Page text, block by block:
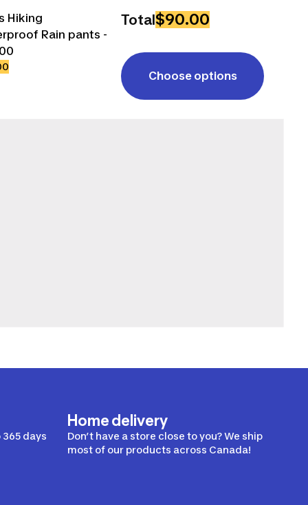
Hiking
Rain pants -
Total$90.00
Choose options
days
Home delivery
Don’t have a store close to you? We ship
most of our products across Canada!